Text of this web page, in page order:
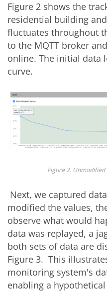
Figure 2 shows the
residential building
fluctuates throughout
to the MQTT broker
online. The initial data
curve.
Figure 2.
Next, we captured
modified the values,
observe what would
data was replayed, a
both sets of data are
Figure 3. This
monitoring system's
enabling a